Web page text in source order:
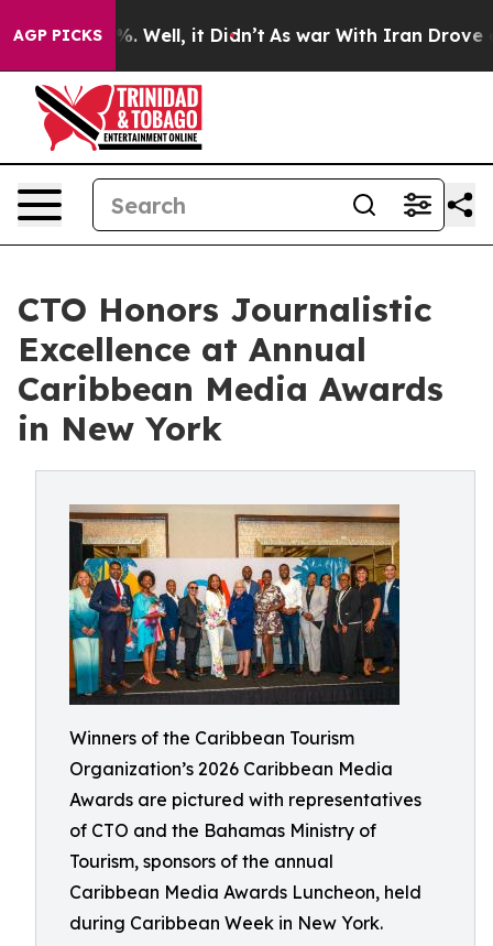
AGP PICKS
40%. Well, it Didn’t As war With Iran Drove oil
CTO Honors Journalistic
Excellence at Annual
Caribbean Media Awards
in New York
Winners of the Caribbean Tourism
Organization’s 2026 Caribbean Media
Awards are pictured with representatives
of CTO and the Bahamas Ministry of
Tourism, sponsors of the annual
Caribbean Media Awards Luncheon, held
during Caribbean Week in New York.